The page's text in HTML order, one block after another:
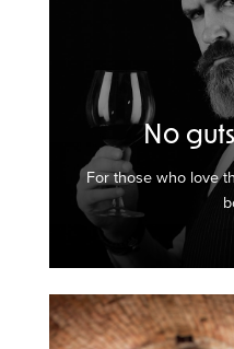
No
For those who love